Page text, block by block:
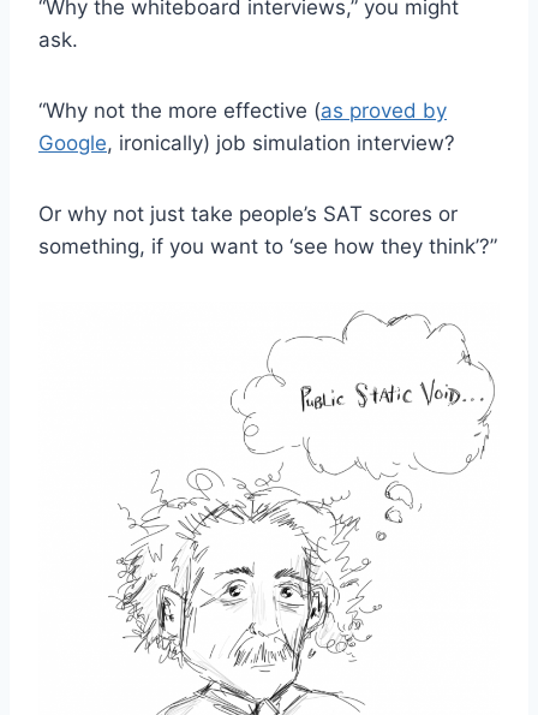
“Why the whiteboard interviews,” you might
ask.
“Why not the more effective (as proved by
Google, ironically) job simulation interview?
Or why not just take people’s SAT scores or
something, if you want to ‘see how they think’?”